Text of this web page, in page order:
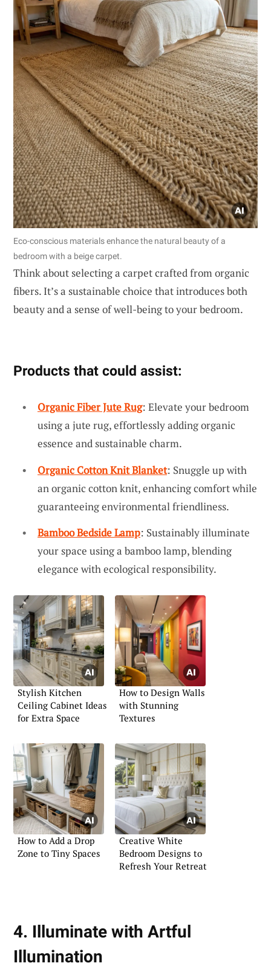
Eco-conscious materials enhance the natural beauty of a
bedroom with a beige carpet.
Think about selecting a carpet crafted from organic
fibers. It’s a sustainable choice that introduces both
beauty and a sense of well-being to your bedroom.
Products that could assist:
Organic Fiber Jute Rug: Elevate your bedroom
using a jute rug, effortlessly adding organic
essence and sustainable charm.
Organic Cotton Knit Blanket: Snuggle up with
an organic cotton knit, enhancing comfort while
guaranteeing environmental friendliness.
Bamboo Bedside Lamp: Sustainably illuminate
your space using a bamboo lamp, blending
elegance with ecological responsibility.
Stylish Kitchen
Ceiling Cabinet Ideas
for Extra Space
How to Design Walls
with Stunning
Textures
How to Add a Drop
Zone to Tiny Spaces
Creative White
Bedroom Designs to
Refresh Your Retreat
4. Illuminate with Artful
Illumination